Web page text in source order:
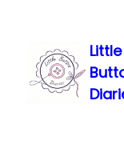
content
Little